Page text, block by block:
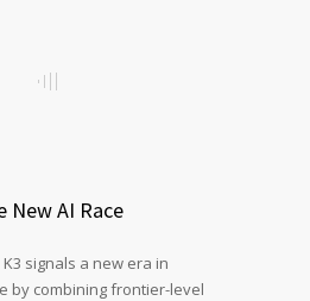
New AI Race
K3 signals a new era in
by combining frontier-level